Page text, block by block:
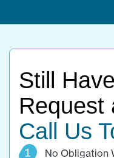
Still
Request
Call Us
No Obligation